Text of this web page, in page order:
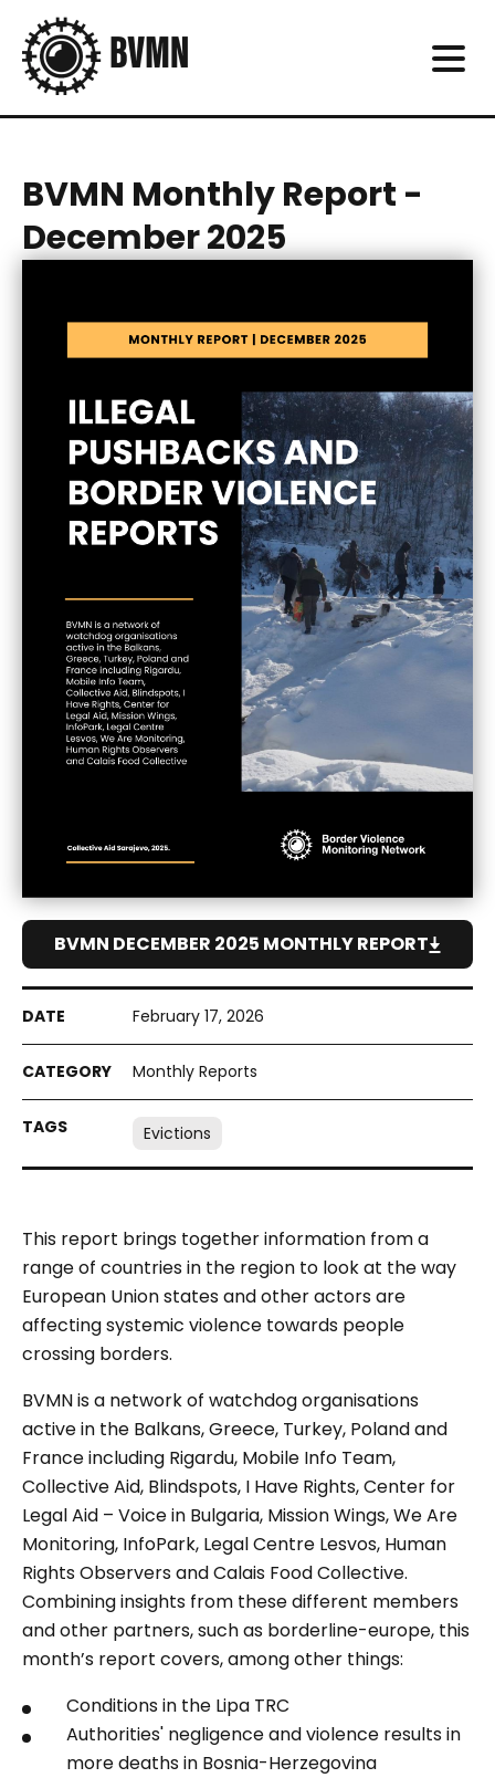
BVMN Monthly Report -
December 2025
February 17, 2026
Monthly Reports
Evictions
This report brings together information from a
range of countries in the region to look at the way
European Union states and other actors are
affecting systemic violence towards people
crossing borders.
BVMN is a network of watchdog organisations
active in the Balkans, Greece, Turkey, Poland and
France including Rigardu, Mobile Info Team,
Collective Aid, Blindspots, I Have Rights, Center for
Legal Aid – Voice in Bulgaria, Mission Wings, We Are
Monitoring, InfoPark, Legal Centre Lesvos, Human
Rights Observers and Calais Food Collective.
Combining insights from these different members
and other partners, such as borderline-europe, this
month’s report covers, among other things:
Conditions in the Lipa TRC
Authorities' negligence and violence results in
more deaths in Bosnia-Herzegovina
BVMN DECEMBER 2025 MONTHLY REPORT